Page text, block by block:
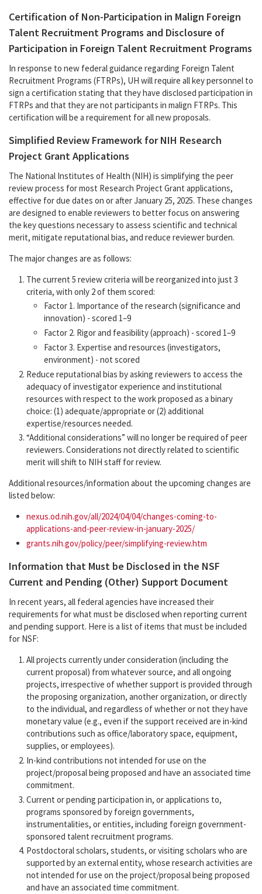
Certification of Non-Participation in Malign Foreign
Talent Recruitment Programs and Disclosure of
Participation in Foreign Talent Recruitment Programs
In response to new federal guidance regarding Foreign Talent
Recruitment Programs (FTRPs), UH will require all key personnel to
sign a certification stating that they have disclosed participation in
FTRPs and that they are not participants in malign FTRPs. This
certification will be a requirement for all new proposals.
Simplified Review Framework for NIH Research
Project Grant Applications
The National Institutes of Health (NIH) is simplifying the peer
review process for most Research Project Grant applications,
effective for due dates on or after January 25, 2025. These changes
are designed to enable reviewers to better focus on answering
the key questions necessary to assess scientific and technical
merit, mitigate reputational bias, and reduce reviewer burden.
The major changes are as follows:
The current 5 review criteria will be reorganized into just 3
criteria, with only 2 of them scored:
Factor 1. Importance of the research (significance and
innovation) - scored 1–9
Factor 2. Rigor and feasibility (approach) - scored 1–9
Factor 3. Expertise and resources (investigators,
environment) - not scored
Reduce reputational bias by asking reviewers to access the
adequacy of investigator experience and institutional
resources with respect to the work proposed as a binary
choice: (1) adequate/appropriate or (2) additional
expertise/resources needed.
“Additional considerations” will no longer be required of peer
reviewers. Considerations not directly related to scientific
merit will shift to NIH staff for review.
Additional resources/information about the upcoming changes are
listed below:
nexus.od.nih.gov/all/2024/04/04/changes-coming-to-
applications-and-peer-review-in-january-2025/
grants.nih.gov/policy/peer/simplifying-review.htm
Information that Must be Disclosed in the NSF
Current and Pending (Other) Support Document
In recent years, all federal agencies have increased their
requirements for what must be disclosed when reporting current
and pending support. Here is a list of items that must be included
for NSF:
All projects currently under consideration (including the
current proposal) from whatever source, and all ongoing
projects, irrespective of whether support is provided through
the proposing organization, another organization, or directly
to the individual, and regardless of whether or not they have
monetary value (e.g., even if the support received are in-kind
contributions such as office/laboratory space, equipment,
supplies, or employees).
In-kind contributions not intended for use on the
project/proposal being proposed and have an associated time
commitment.
Current or pending participation in, or applications to,
programs sponsored by foreign governments,
instrumentalities, or entities, including foreign government-
sponsored talent recruitment programs.
Postdoctoral scholars, students, or visiting scholars who are
supported by an external entity, whose research activities are
not intended for use on the project/proposal being proposed
and have an associated time commitment.